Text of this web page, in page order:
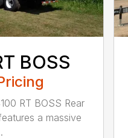
BOSS
RT BOSS Rear
a massive